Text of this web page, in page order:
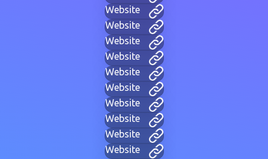
Website
Website
Website
Website
Website
Website
Website
Website
Website
Website